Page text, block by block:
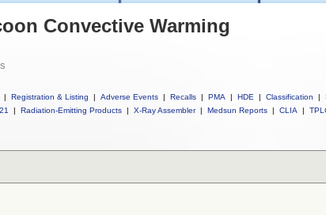
Convective Warming
| Registration & Listing | Adverse Events | Recalls | PMA | HDE | Classification |
| Radiation-Emitting Products | X-Ray Assembler | Medsun Reports | CLIA |